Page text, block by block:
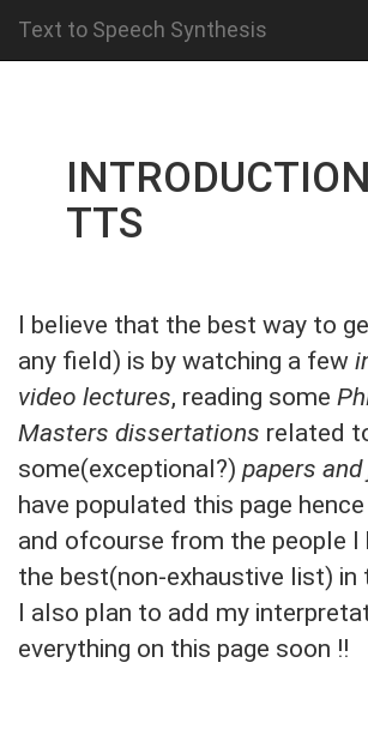
Text to Speech Synthesis
TTS
I believe that the best way to
any field) is by watching a few
video lectures, reading some
Masters dissertations related
some(exceptional?) papers
have populated this page
and ofcourse from the people I
the best(non-exhaustive list) in
I also plan to add my
everything on this page soon !!